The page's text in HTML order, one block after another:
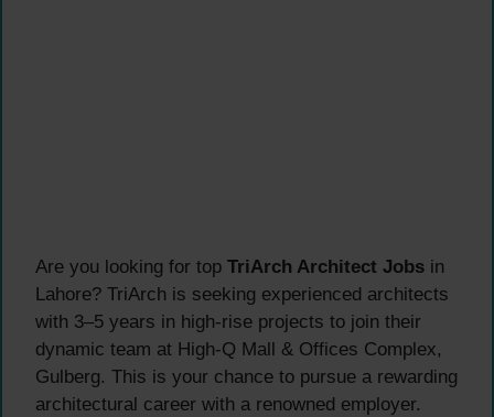
Are you looking for top TriArch Architect Jobs in
Lahore? TriArch is seeking experienced architects
with 3–5 years in high-rise projects to join their
dynamic team at High-Q Mall & Offices Complex,
Gulberg. This is your chance to pursue a rewarding
architectural career with a renowned employer.